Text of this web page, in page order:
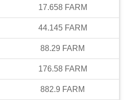
17.658 FARM
44.145 FARM
88.29 FARM
176.58 FARM
882.9 FARM